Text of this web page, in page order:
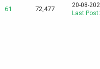
61 72,477
20-08-
Last Post